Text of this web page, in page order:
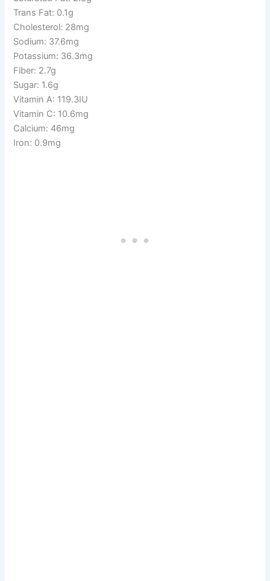
Trans Fat: 0.1g
Cholesterol: 28mg
Sodium: 37.6mg
Potassium: 36.3mg
Fiber: 2.7g
Sugar: 1.6g
Vitamin A: 119.3IU
Vitamin C: 10.6mg
Calcium: 46mg
Iron: 0.9mg